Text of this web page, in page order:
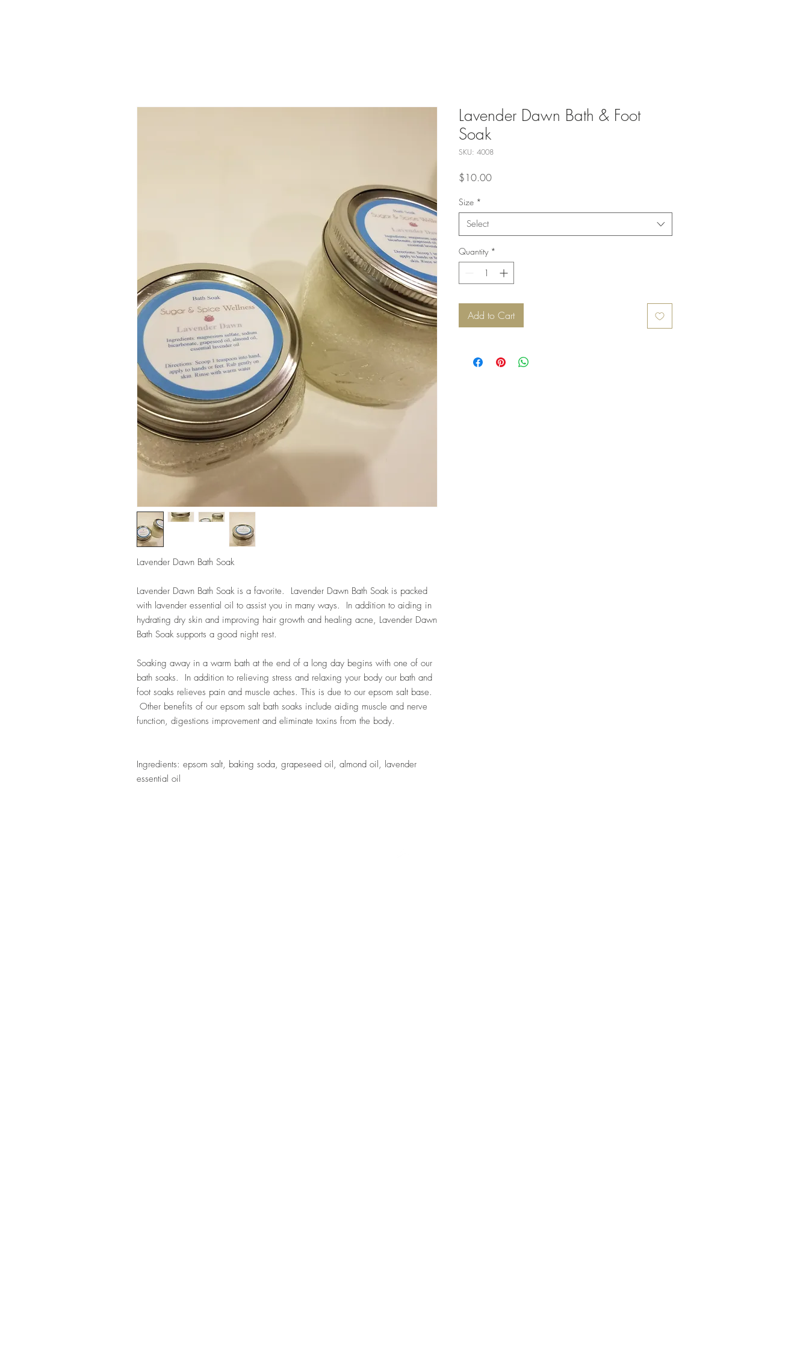
Lavender Dawn Bath Soak
Lavender Dawn Bath Soak is a favorite. Lavender Dawn Bath Soak is packed
with lavender essential oil to assist you in many ways. In addition to aiding in
hydrating dry skin and improving hair growth and healing acne, Lavender Dawn
Bath Soak supports a good night rest.
Soaking away in a warm bath at the end of a long day begins with one of our
bath soaks. In addition to relieving stress and relaxing your body our bath and
foot soaks relieves pain and muscle aches. This is due to our epsom salt base.
Other benefits of our epsom salt bath soaks include aiding muscle and nerve
function, digestions improvement and eliminate toxins from the body.
Ingredients: epsom salt, baking soda, grapeseed oil, almond oil, lavender
essential oil
Lavender Dawn Bath & Foot
Soak
SKU: 4008
$10.00Price
Size *
Select
Quantity *
Add to Cart